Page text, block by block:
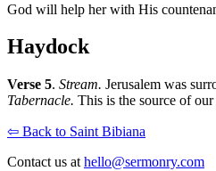
God will help her with His
Haydock
Verse 5. Stream. Jerusalem was
Tabernacle. This is the source of
⇦ Back to Saint Bibiana
Contact us at hello@sermonry.com